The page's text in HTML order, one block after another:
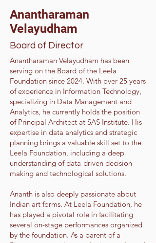
Anantharaman
Velayudham
Board of Director
Anantharaman Velayudham has been
serving on the Board of the Leela
Foundation since 2024. With over 25 years
of experience in Information Technology,
specializing in Data Management and
Analytics, he currently holds the position
of Principal Architect at SAS Institute. His
expertise in data analytics and strategic
planning brings a valuable skill set to the
Leela Foundation, including a deep
understanding of data-driven decision-
making and technological solutions.
Ananth is also deeply passionate about
Indian art forms. At Leela Foundation, he
has played a pivotal role in facilitating
several on-stage performances organized
by the foundation. As a parent of a